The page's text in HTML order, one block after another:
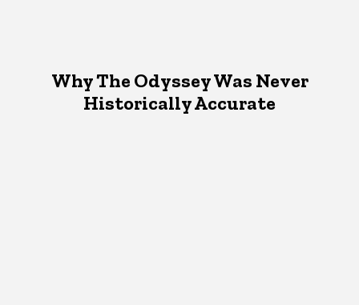
Why The Odyssey Was Never
Historically Accurate